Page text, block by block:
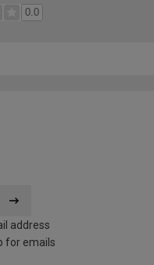
0.0
address
for emails